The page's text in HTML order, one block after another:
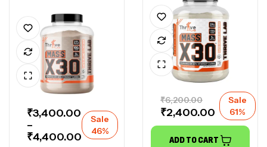
₹3,400.00
–
₹4,400.00
Sale
46%
₹6,200.00
₹2,400.00
Sale
61%
ADD TO CART